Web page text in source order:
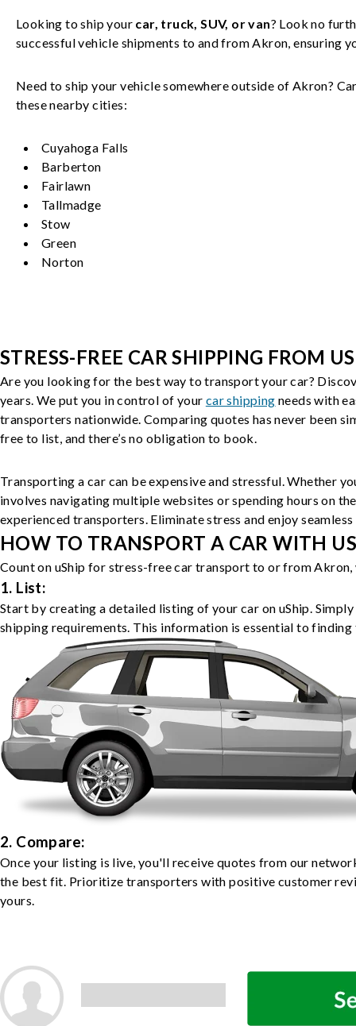
Looking to ship your car, truck, SUV, or van? Look no
successfulvehicle shipments to and fromAkron, ensuring
Need to ship your vehicle somewhere outside of Akron?
these nearby cities:
Cuyahoga Falls
Barberton
Fairlawn
Tallmadge
Stow
Green
Norton
STRESS-FREE CAR SHIPPING FROM
Are you looking for the best way to transport your car?
years. We put you in control of your car shipping needs with
transporters nationwide. Comparing quotes has never been
free to list, and there’s no obligation to book.
Transporting a car can be expensive and stressful. Whether
involves navigating multiple websites or spending hours on
experienced transporters. Eliminate stress and enjoy
HOW TO TRANSPORT A CAR WITH
Count on uShip for stress-free car transport to or from Akron,
1. List:
Start by creating a detailed listing of your car on uShip.
shipping requirements. This information is essential to
2. Compare:
Once your listing is live, you'll receive quotes from our
the best fit. Prioritize transporters with positive customer
yours.